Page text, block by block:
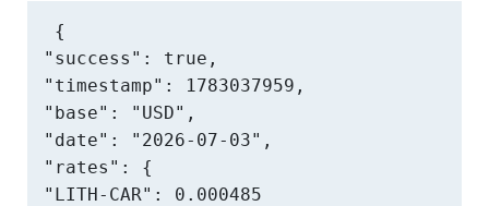
{
"success": true,
"timestamp": 1783037959,
"base": "USD",
"date": "2026-07-03",
"rates": {
"LITH-CAR": 0.000485